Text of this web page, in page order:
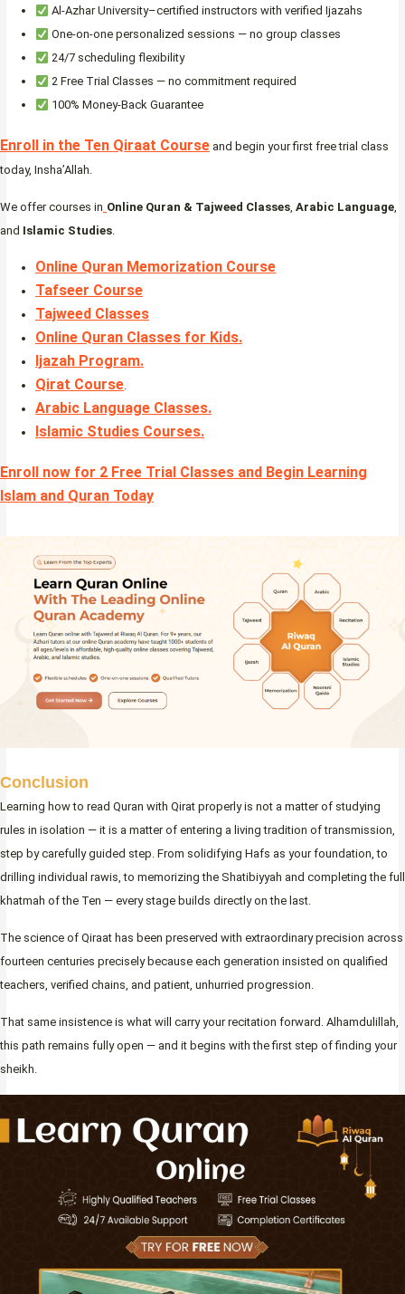
Al-Azhar University–certified instructors with verified Ijazahs
One-on-one personalized sessions — no group classes
24/7 scheduling flexibility
2 Free Trial Classes — no commitment required
100% Money-Back Guarantee
Enroll in the Ten Qiraat Course and begin your first free trial class
today, Insha’Allah.
We offer courses in Online Quran & Tajweed Classes Arabic Language
and Islamic Studies
Online Quran Memorization Course
Tafseer Course
Tajweed Classes
Online Quran Classes for Kids.
Ijazah Program.
Qirat Course
Arabic Language Classes.
Islamic Studies Courses.
Enroll now for 2 Free Trial Classes and Begin Learning
Islam and Quran Today
Conclusion
Learning how to read Quran with Qirat properly is not a matter of studying
rules in isolation — it is a matter of entering a living tradition of transmission,
step by carefully guided step. From solidifying Hafs as your foundation, to
drilling individual rawis, to memorizing the Shatibiyyah and completing the full
khatmah of the Ten — every stage builds directly on the last.
The science of Qiraat has been preserved with extraordinary precision across
fourteen centuries precisely because each generation insisted on qualified
teachers, verified chains, and patient, unhurried progression.
That same insistence is what will carry your recitation forward. Alhamdulillah,
this path remains fully open — and it begins with the first step of finding your
sheikh.